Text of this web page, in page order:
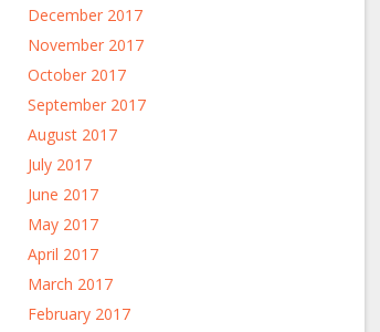
December 2017
November 2017
October 2017
September 2017
August 2017
July 2017
June 2017
May 2017
April 2017
March 2017
February 2017